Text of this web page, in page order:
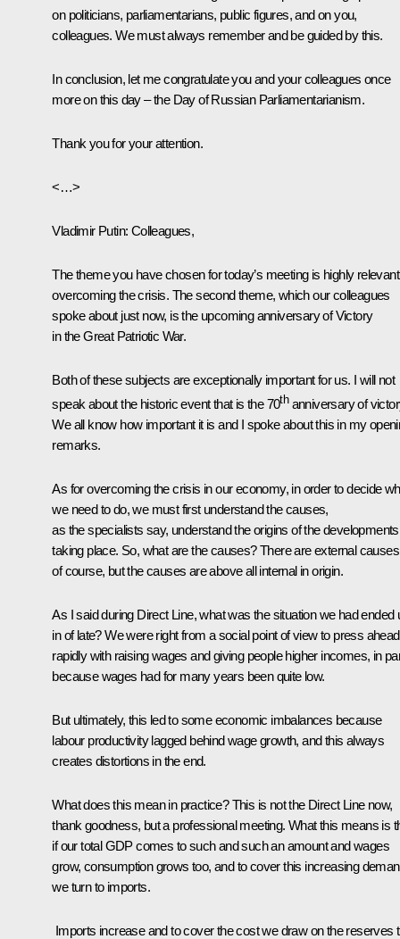
on politicians, parliamentarians, public figures, and on you,
colleagues. We must always remember and be guided by this.
In conclusion, let me congratulate you and your colleagues once
more on this day – the Day of Russian Parliamentarianism.
Thank you for your attention.
<…>
Vladimir Putin: Colleagues,
The theme you have chosen for today’s meeting is highly
overcoming the crisis. The second theme, which our colleagues
spoke about just now, is the upcoming anniversary of Victory
in the Great Patriotic War.
Both of these subjects are exceptionally important for us. I will not
speak about the historic event that is the 70thanniversary of
We all know how important it is and I spoke about this in my
remarks.
As for overcoming the crisis in our economy, in order to decide
we need to do, we must first understand the causes,
as the specialists say, understand the origins of the developments
taking place. So, what are the causes? There are external causes
of course, but the causes are above all internal in origin.
As I said during Direct Line, what was the situation we had ended
in of late? We were right from a social point of view to press ahead
rapidly with raising wages and giving people higher incomes, in
because wages had for many years been quite low.
But ultimately, this led to some economic imbalances because
labour productivity lagged behind wage growth, and this always
creates distortions in the end.
What does this mean in practice? This is not the Direct Line now,
thank goodness, but a professional meeting. What this means is
if our total GDP comes to such and such an amount and wages
grow, consumption grows too, and to cover this increasing
we turn to imports.
Imports increase and to cover the cost we draw on the reserves